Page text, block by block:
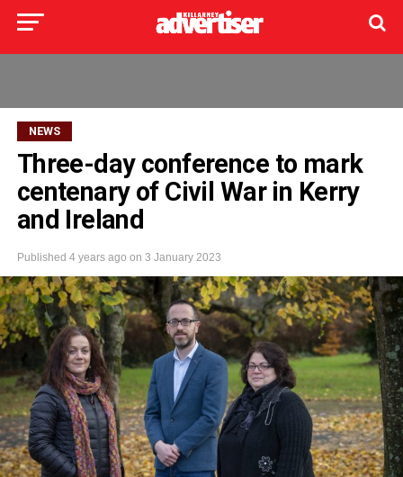
NEWS
Three-day conference to mark
centenary of Civil War in Kerry
and Ireland
Published 4 years ago on 3 January 2023